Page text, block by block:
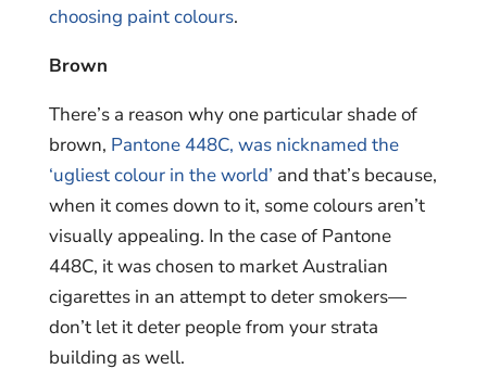
choosing paint colours.
Brown
There’s a reason why one particular shade of
brown, Pantone 448C, was nicknamed the
‘ugliest colour in the world’ and that’s because,
when it comes down to it, some colours aren’t
visually appealing. In the case of Pantone
448C, it was chosen to market Australian
cigarettes in an attempt to deter smokers—
don’t let it deter people from your strata
building as well.